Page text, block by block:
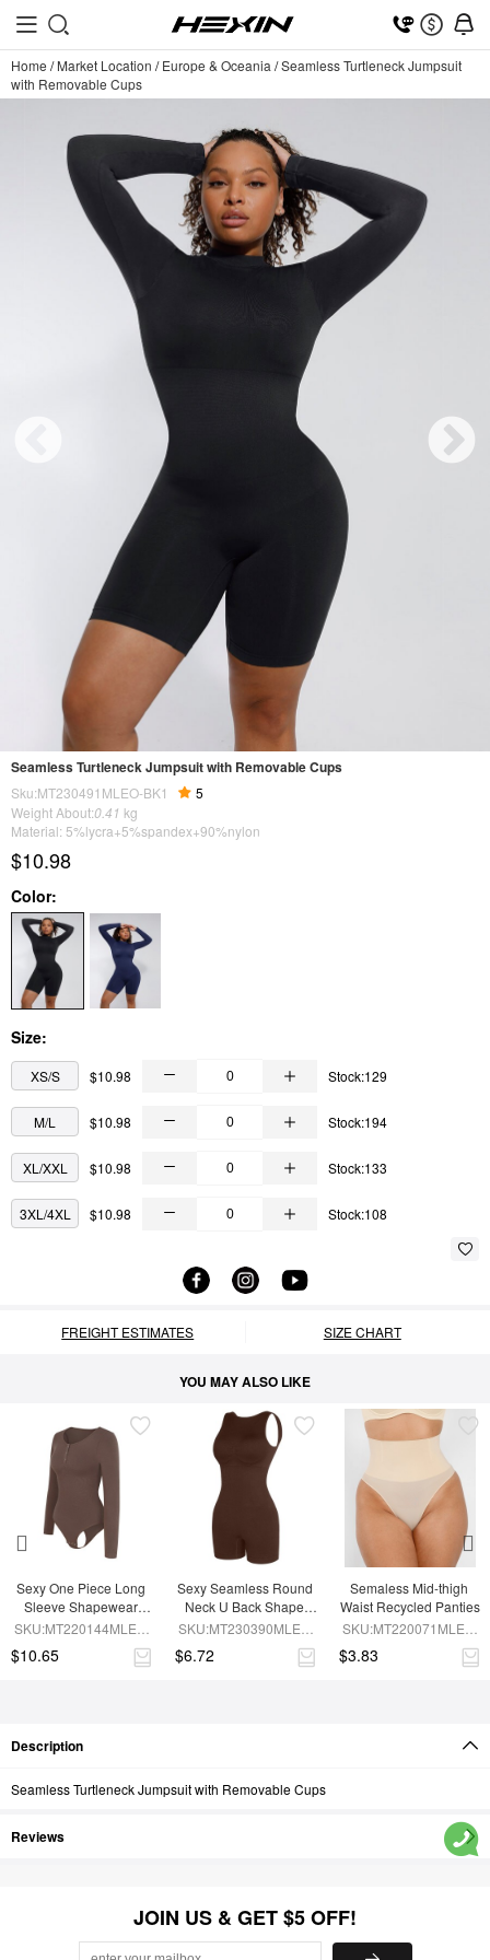
Home /Market Location /Europe & Oceania /Seamless Turtleneck Jumpsuit
with Removable Cups
Seamless Turtleneck Jumpsuit with Removable Cups
Sku:MT230491MLEO-BK1
5
Weight About:0.41 kg
Material: 5%lycra+5%spandex+90%nylon
$10.98
Color:
Size:
XS/S $10.98 Stock:129
M/L $10.98 Stock:194
XL/XXL $10.98 Stock:133
3XL/4XL $10.98 Stock:108
FREIGHT ESTIMATES SIZE CHART
YOU MAY ALSO LIKE
Sexy One Piece Long
Sleeve Shapewear
Bodysuit
SKU:MT220144MLEO-
$10.65
Sexy Seamless Round
Neck U Back Shape
Shapewear Jumpsuit
SKU:MT230390MLEO-
$6.72
Semaless Mid-thigh
Waist Recycled Panties
SKU:MT220071MLEO-
$3.83
Description
Seamless Turtleneck Jumpsuit with Removable Cups
Reviews
JOIN US & GET $5 OFF!